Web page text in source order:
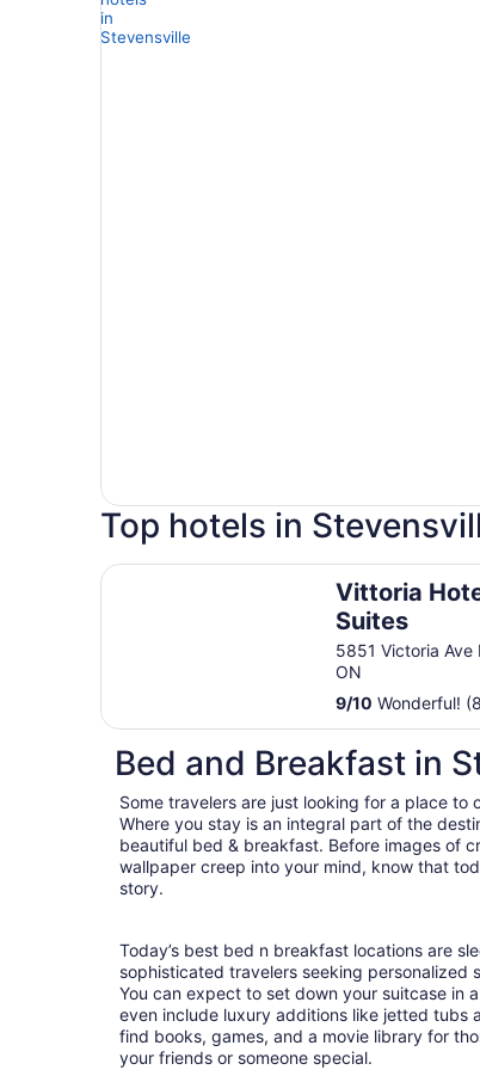
Top hotels in
Vittoria
Suites
5851 Victoria Ave
ON
9/10 Wonderful!
Vittoria Hotel and Suites
Bed and Breakfast in
Some travelers are just looking for a place to
Where you stay is an integral part of the
beautiful bed & breakfast. Before images of
wallpaper creep into your mind, know that
story.
Today’s best bed n breakfast locations are
sophisticated travelers seeking personalized
You can expect to set down your suitcase in
even include luxury additions like jetted tubs
find books, games, and a movie library for
your friends or someone special.